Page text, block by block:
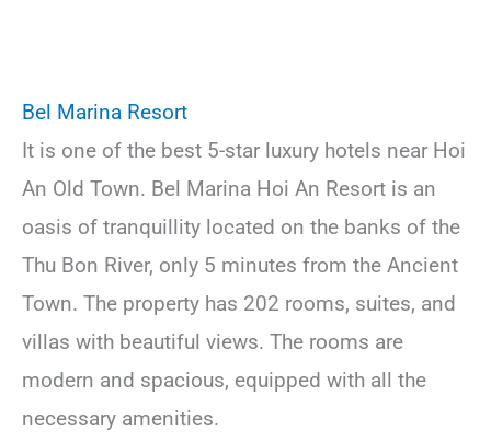
Bel Marina Resort
It is one of the best 5-star luxury hotels near Hoi
An Old Town. Bel Marina Hoi An Resort is an
oasis of tranquillity located on the banks of the
Thu Bon River, only 5 minutes from the Ancient
Town. The property has 202 rooms, suites, and
villas with beautiful views. The rooms are
modern and spacious, equipped with all the
necessary amenities.